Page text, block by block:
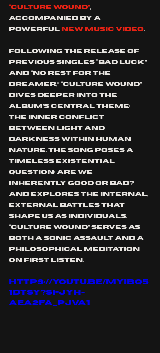
“Culture Wound”,
accompanied by a
powerful new music video.
Following the release of
previous singles “Bad Luck”
and “No Rest for the
Dreamer,” “Culture Wound”
dives deeper into the
album’s central theme:
the inner conflict
between light and
darkness within human
nature. The song poses a
timeless existential
question: are we
inherently good or bad?
and explores the internal,
external battles that
shape us as individuals.
“Culture Wound” serves as
both a sonic assault and a
philosophical meditation
on first listen.
https://youtu.be/myibq5
1dtSY?si=jyH-
aEa2Fa_PjVa1